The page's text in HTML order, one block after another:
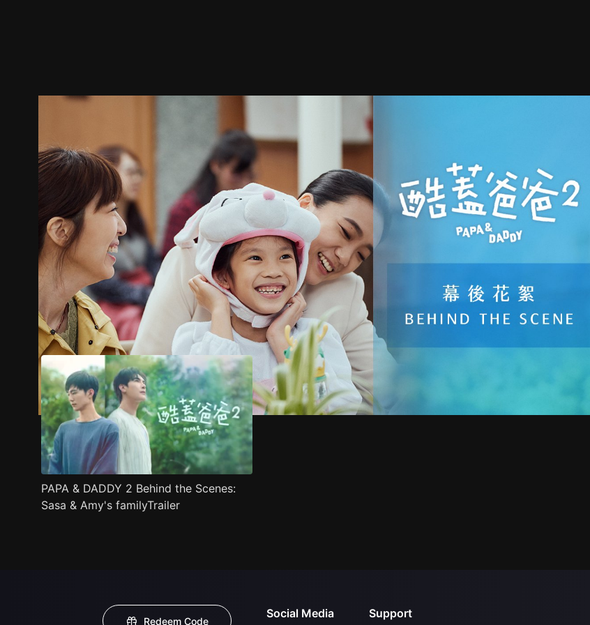
Trailer Stills Recommended Title Info
PAPA & DADDY 2 Behind the Scenes:
Sasa & Amy's familyTrailer
Redeem Code
Social Media Support